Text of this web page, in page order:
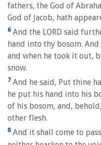
fathers, the God of
God of Jacob, hath
6 And the LORD said
hand into thy bosom.
and when he took it out,
snow.
7 And he said, Put thine
he put his hand into his
of his bosom, and,
other flesh.
8 And it shall come to